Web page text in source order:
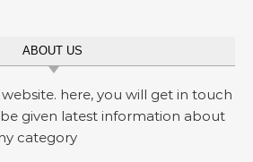
ABOUT US
website. here, you will get in touch
given latest information about
category